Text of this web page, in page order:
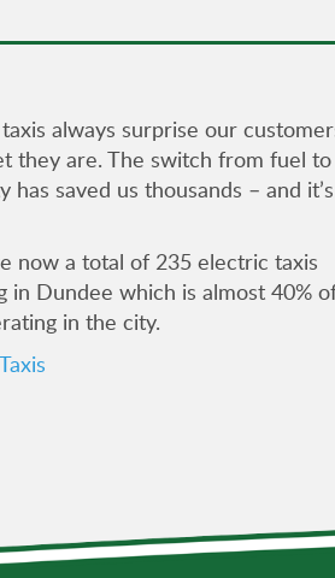
always surprise our
they are. The switch from fuel to
has saved us thousands – and
now a total of 235 electric taxis
in Dundee which is almost 40%
in the city.